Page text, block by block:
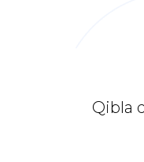
Qibla